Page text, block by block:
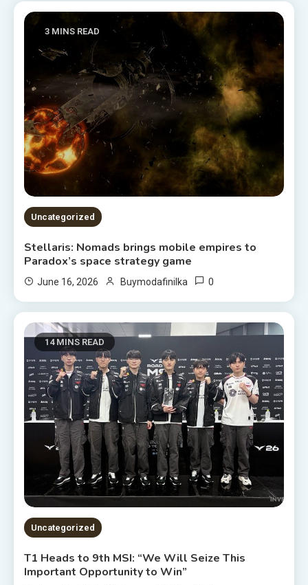
3 MINS READ
Uncategorized
Stellaris: Nomads brings mobile empires to
Paradox’s space strategy game
June 16, 2026 Buymodafinilka 0
14 MINS READ
Uncategorized
T1 Heads to 9th MSI: “We Will Seize This
Important Opportunity to Win”